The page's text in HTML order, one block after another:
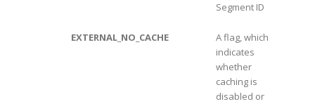
Segment ID
EXTERNAL_NO_CACHE
A flag, which
indicates
whether
caching is
disabled or